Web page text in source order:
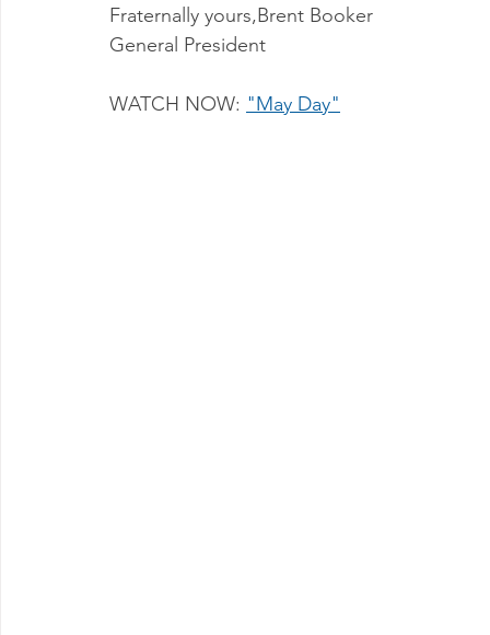
Fraternally yours,Brent Booker
General President
WATCH NOW: "May Day"